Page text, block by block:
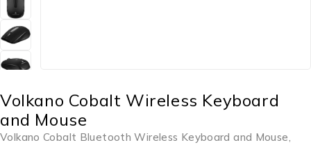
Volkano Cobalt Wireless Keyboard
and Mouse
Volkano Cobalt Bluetooth Wireless Keyboard and Mouse,